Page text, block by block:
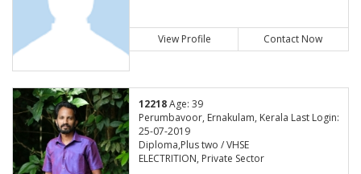
View Profile Contact Now
12218Age: 39
Perumbavoor, Ernakulam, Kerala Last Login:
25-07-2019
Diploma,Plus two / VHSE
ELECTRITION, Private Sector